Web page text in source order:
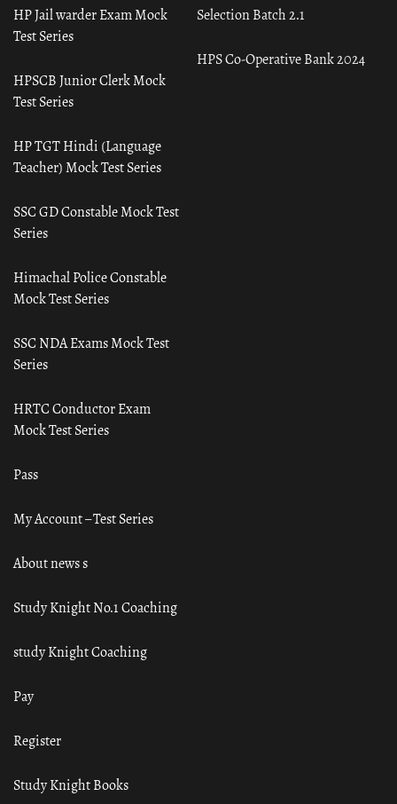
Selection Batch 2.1
HPS Co-Operative Bank 2024
HP Jail warder Exam Mock
Test Series
HPSCB Junior Clerk Mock
Test Series
HP TGT Hindi (Language
Teacher) Mock Test Series
SSC GD Constable Mock Test
Series
Himachal Police Constable
Mock Test Series
SSC NDA Exams Mock Test
Series
HRTC Conductor Exam
Mock Test Series
Pass
My Account – Test Series
About news s
Study Knight No.1 Coaching
study Knight Coaching
Pay
Register
Study Knight Books